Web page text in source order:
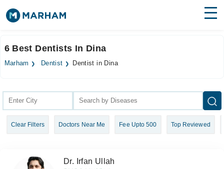
Surgeries
Health Hub
Forum
6 Best Dentists In Dina
Marham Dentist Dentist in Dina
Clear Filters Doctors Near Me Fee Upto 500 Top Reviewed
Dr. Irfan Ullah